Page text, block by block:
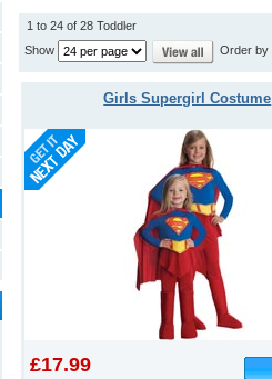
1 to 24 of 28 Toddler
Show
Order by
Girls Supergirl Costume
£17.99